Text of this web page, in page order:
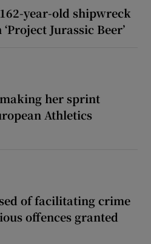
year-old shipwreck
Jurassic Beer’
her sprint
Athletics
of facilitating crime
offences granted